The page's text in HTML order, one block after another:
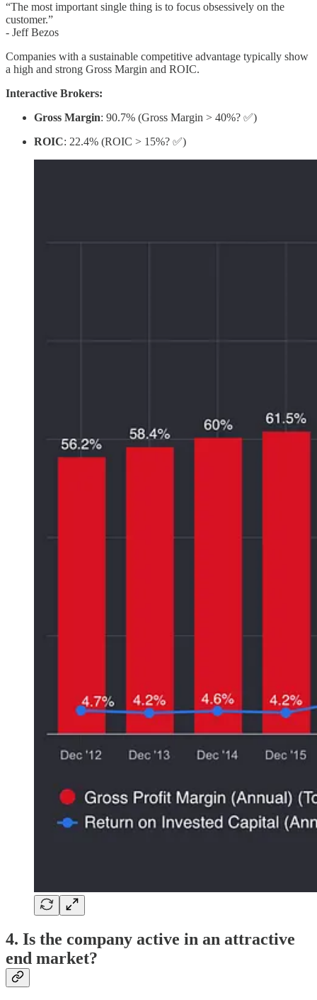
“The most important single thing is to focus obsessively on the
customer.”
- Jeff Bezos
Companies with a sustainable competitive advantage typically show
a high and strong Gross Margin and ROIC.
Interactive Brokers:
Gross Margin: 90.7% (Gross Margin > 40%? ✅)
ROIC: 22.4% (ROIC > 15%? ✅)
4. Is the company active in an attractive
end market?